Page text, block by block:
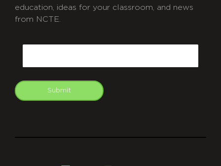
education, ideas for your classroom, and news
from NCTE.
Submit